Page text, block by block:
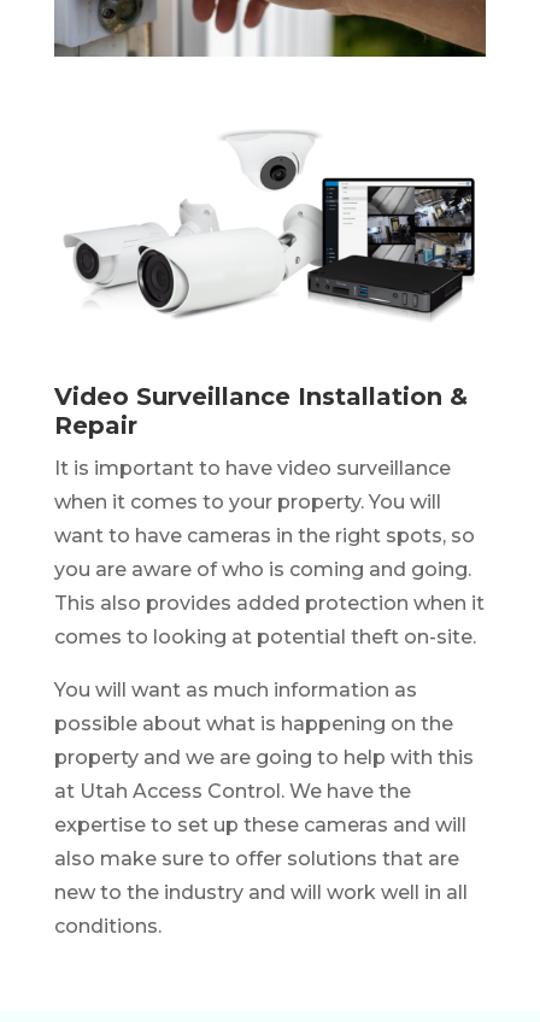
Video Surveillance Installation &
Repair
It is important to have video surveillance
when it comes to your property. You will
want to have cameras in the right spots, so
you are aware of who is coming and going.
This also provides added protection when it
comes to looking at potential theft on-site.
You will want as much information as
possible about what is happening on the
property and we are going to help with this
at Utah Access Control. We have the
expertise to set up these cameras and will
also make sure to offer solutions that are
new to the industry and will work well in all
conditions.